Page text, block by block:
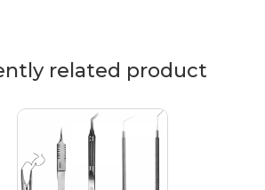
related product